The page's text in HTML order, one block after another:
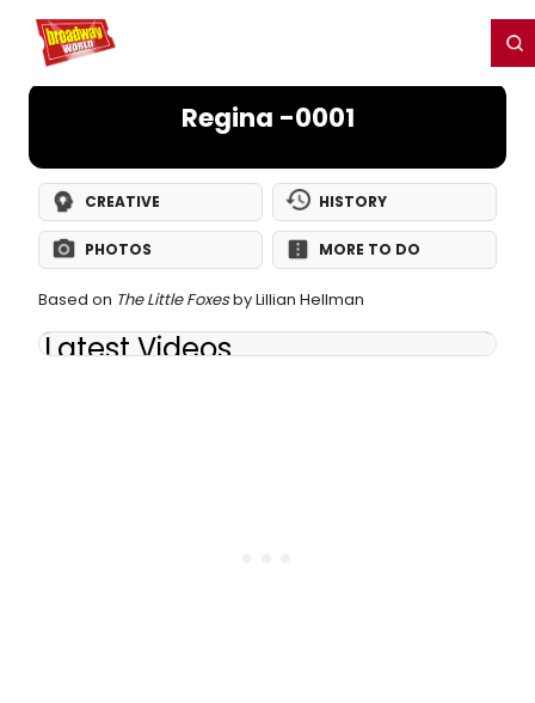
Home For You
Regina -0001
CREATIVE HISTORY
PHOTOS MORE TO DO
Based on The Little Foxesby Lillian Hellman
Latest Videos